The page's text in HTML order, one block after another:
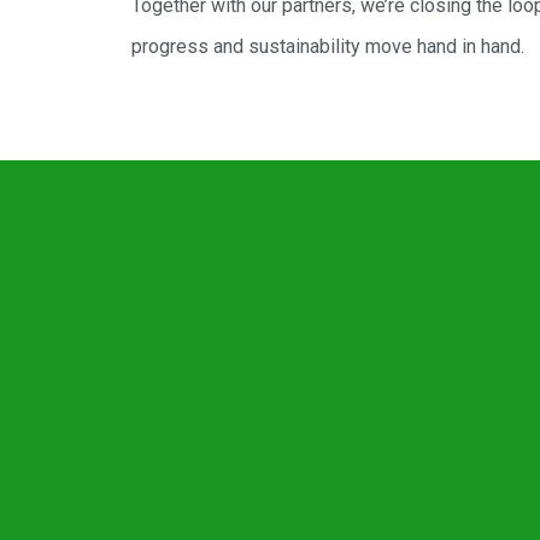
Together with our partners, we’re closing the
progress and sustainability move hand in hand.